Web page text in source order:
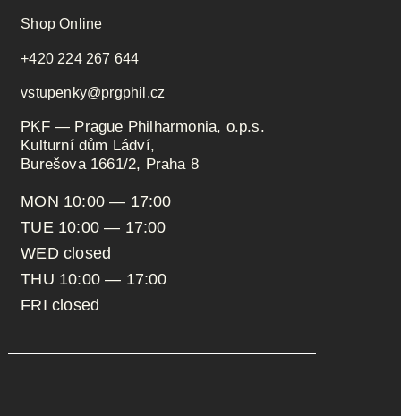
Shop Online
+420 224 267 644
vstupenky@prgphil.cz
PKF — Prague Philharmonia, o.p.s.
Kulturní dům Ládví,
Burešova 1661/2, Praha 8
MON 10:00 — 17:00
TUE 10:00 — 17:00
WED closed
THU 10:00 — 17:00
FRI closed